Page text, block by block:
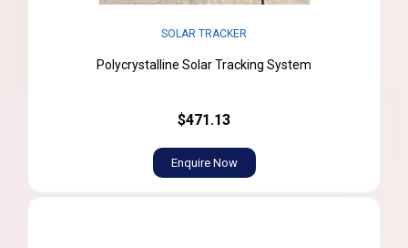
SOLAR TRACKER
Polycrystalline Solar Tracking System
$471.13
Enquire Now